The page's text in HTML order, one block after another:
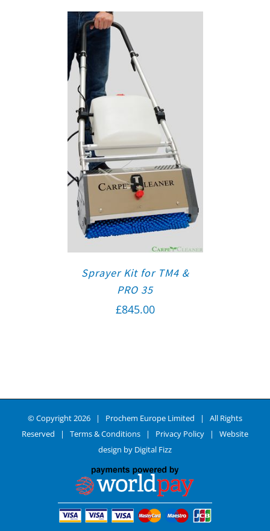
Sprayer Kit for TM4 &
PRO 35
£845.00
© Copyright2026 | Prochem Europe Limited | All Rights
Reserved | Terms & Conditions | Privacy Policy | Website
design by Digital Fizz